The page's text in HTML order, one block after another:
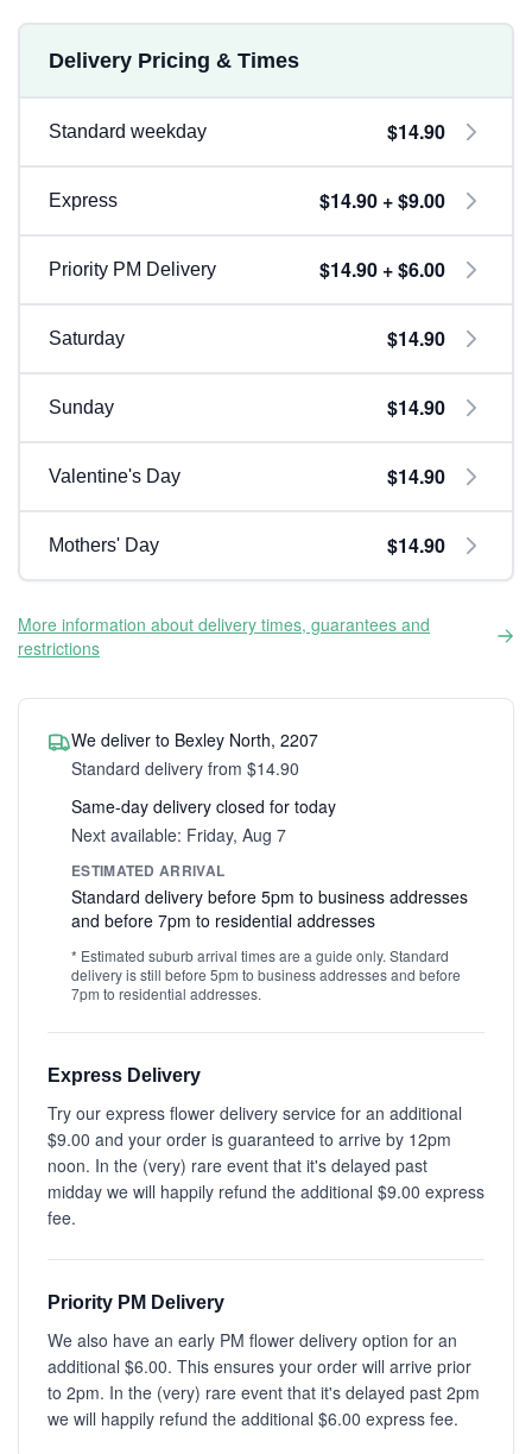
Delivery Pricing & Times
Standard weekday $14.90
Express $14.90 + $9.00
Priority PM Delivery $14.90 + $6.00
Saturday $14.90
Sunday $14.90
Valentine's Day $14.90
Mothers' Day $14.90
More information about delivery times, guarantees and
restrictions
We deliver to Bexley North, 2207
Standard delivery from $14.90
Same-day delivery closed for today
Next available: Friday, Aug 7
ESTIMATED ARRIVAL
Standard delivery before 5pm to business addresses
and before 7pm to residential addresses
* Estimated suburb arrival times are a guide only. Standard
delivery is still before 5pm to business addresses and before
7pm to residential addresses.
Express Delivery
Try our express flower delivery service for an additional
$9.00 and your order is guaranteed to arrive by 12pm
noon. In the (very) rare event that it's delayed past
midday we will happily refund the additional $9.00 express
fee.
Priority PM Delivery
We also have an early PM flower delivery option for an
additional $6.00. This ensures your order will arrive prior
to 2pm. In the (very) rare event that it's delayed past 2pm
we will happily refund the additional $6.00 express fee.